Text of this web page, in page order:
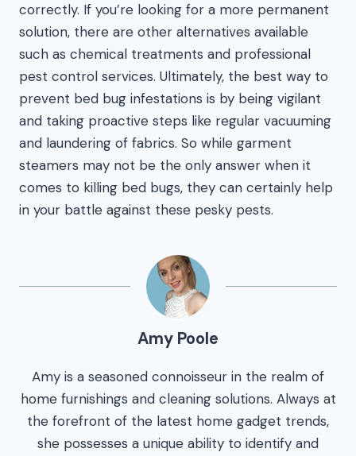
correctly. If you’re looking for a more permanent
solution, there are other alternatives available
such as chemical treatments and professional
pest control services. Ultimately, the best way to
prevent bed bug infestations is by being vigilant
and taking proactive steps like regular vacuuming
and laundering of fabrics. So while garment
steamers may not be the only answer when it
comes to killing bed bugs, they can certainly help
in your battle against these pesky pests.
Amy Poole
Amy is a seasoned connoisseur in the realm of
home furnishings and cleaning solutions. Always at
the forefront of the latest home gadget trends,
she possesses a unique ability to identify and